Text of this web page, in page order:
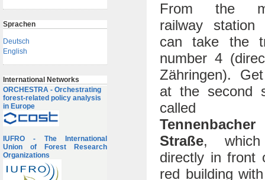
Sprachen
Deutsch
English
International Networks
ORCHESTRA - Orchestrating
forest-related policy analysis
in Europe
IUFRO - The International
Union of Forest Research
Organizations
From the
railway station
can take the
number 4
Zähringen).
at the second
called
Tennenbacher
Straße,
directly in front
red building